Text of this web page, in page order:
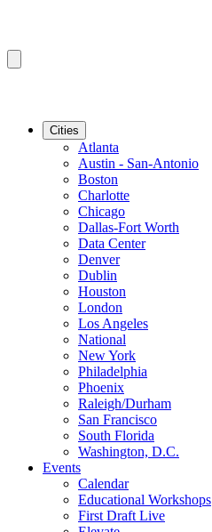
Cities
Atlanta
Austin - San-Antonio
Boston
Charlotte
Chicago
Dallas-Fort Worth
Data Center
Denver
Dublin
Houston
London
Los Angeles
National
New York
Philadelphia
Phoenix
Raleigh/Durham
San Francisco
South Florida
Washington, D.C.
Events
Calendar
Educational Workshops
First Draft Live